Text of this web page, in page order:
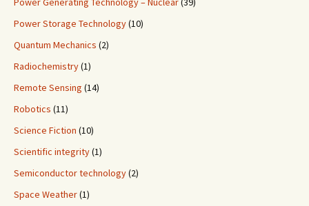
Power Storage Technology(10)
Quantum Mechanics (2)
Radiochemistry(1)
Remote Sensing (14)
Robotics (11)
Science Fiction (10)
Scientific integrity(1)
Semiconductor technology(2)
Space Weather(1)